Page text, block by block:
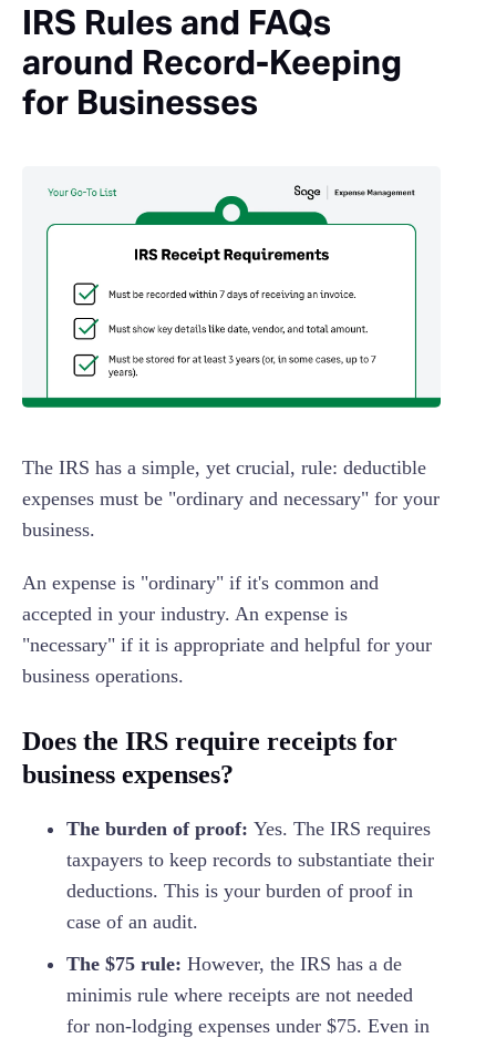
IRS Rules and FAQs
around Record-Keeping
for Businesses
The IRS has a simple, yet crucial, rule: deductible
expenses must be "ordinary and necessary" for your
business.
An expense is "ordinary" if it's common and
accepted in your industry. An expense is
"necessary" if it is appropriate and helpful for your
business operations.
Does the IRS require receipts for
business expenses?
The burden of proof: Yes. The IRS requires
taxpayers to keep records to substantiate their
deductions. This is your burden of proof in
case of an audit.
The $75 rule: However, the IRS has a de
minimis rule where receipts are not needed
for non-lodging expenses under $75. Even in